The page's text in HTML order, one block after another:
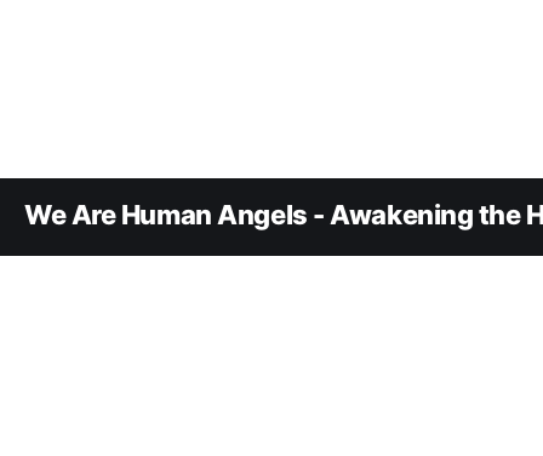
We Are Human Angels - Awakening the